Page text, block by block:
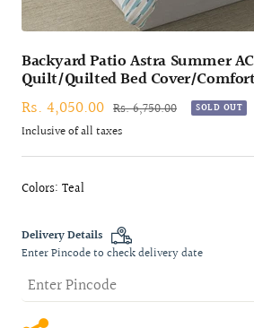
Backyard Patio Astra Summer AC
Quilt/Quilted Bed Cover/
Sale
price
Rs. 4,050.00 Regular
price
Rs. 6,750.00 SOLD OUT
Inclusive of all taxes
Colors: Teal
Delivery Details
Enter Pincode to check delivery date